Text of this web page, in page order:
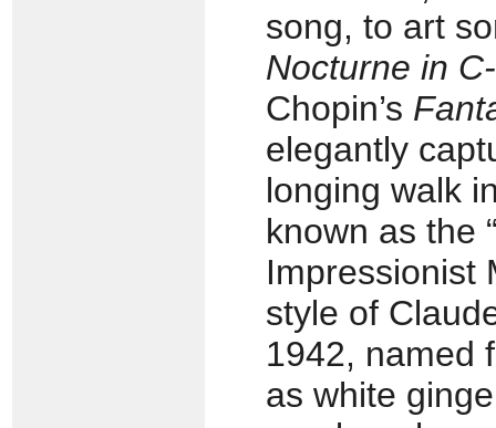
song, to art
Nocturne in
Chopin’s
elegantly
longing walk
known as the
Impressionist
style of
1942, named
as white